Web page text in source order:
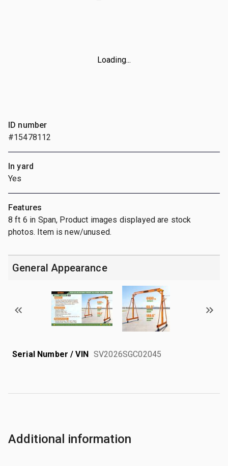
Loading...
ID number
#15478112
In yard
Yes
Features
8 ft 6 in Span, Product images displayed are stock
photos. Item is new/unused.
General Appearance
Serial Number / VIN SV2026SGC02045
Additional information